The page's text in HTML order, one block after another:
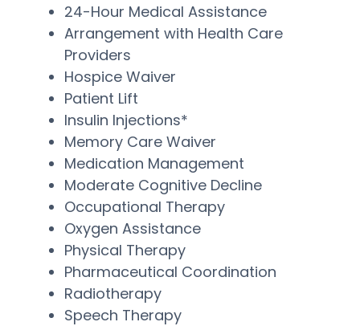
24-Hour Medical Assistance
Arrangement with Health Care
Providers
Hospice Waiver
Patient Lift
Insulin Injections*
Memory Care Waiver
Medication Management
Moderate Cognitive Decline
Occupational Therapy
Oxygen Assistance
Physical Therapy
Pharmaceutical Coordination
Radiotherapy
Speech Therapy